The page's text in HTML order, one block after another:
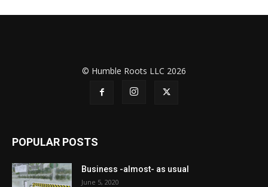
© Humble Roots LLC 2026
POPULAR POSTS
Business -almost- as usual
June 5, 2020